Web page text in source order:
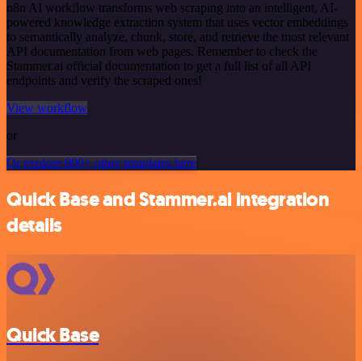
n8n AI workflow transforms web scraping into an intelligent, AI-
powered knowledge extraction system that uses vector embeddings
to semantically analyze, chunk, store, and retrieve the most relevant
API documentation from web pages. Remember to check the
Stammer.ai official documentation to get a full list of all API
endpoints and verify the scraped ones!
View workflow
or
Or explore 800+ other templates here
Quick Base and Stammer.ai integration
details
Quick Base